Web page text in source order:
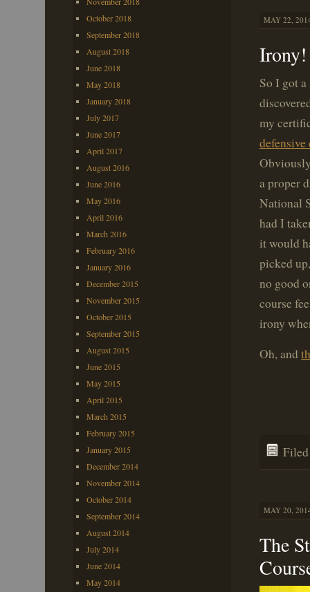
MAY 22,
Irony!
So I got
my
a proper
National
had I
it would
picked
no good
course
irony
Oh, and
MAY 20,
The
October 2018
September 2018
August 2018
June 2018
May 2018
January 2018
July 2017
June 2017
April 2017
August 2016
June 2016
May 2016
April 2016
March 2016
February 2016
January 2016
December 2015
November 2015
October 2015
September 2015
August 2015
June 2015
May 2015
April 2015
March 2015
February 2015
January 2015
December 2014
November 2014
October 2014
September 2014
August 2014
July 2014
June 2014
May 2014